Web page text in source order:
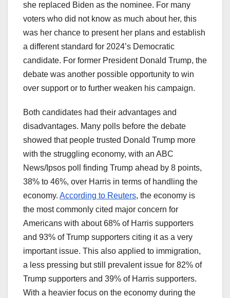
she replaced Biden as the nominee. For many
voters who did not know as much about her, this
was her chance to present her plans and establish
a different standard for 2024’s Democratic
candidate. For former President Donald Trump, the
debate was another possible opportunity to win
over support or to further weaken his campaign.
Both candidates had their advantages and
disadvantages. Many polls before the debate
showed that people trusted Donald Trump more
with the struggling economy, with an ABC
News/Ipsos poll finding Trump ahead by 8 points,
38% to 46%, over Harris in terms of handling the
economy. According to Reuters, the economy is
the most commonly cited major concern for
Americans with about 68% of Harris supporters
and 93% of Trump supporters citing it as a very
important issue. This also applied to immigration,
a less pressing but still prevalent issue for 82% of
Trump supporters and 39% of Harris supporters.
With a heavier focus on the economy during the